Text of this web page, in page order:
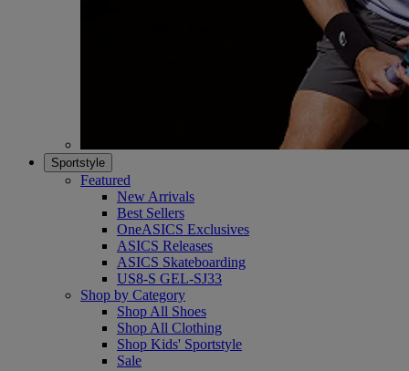
Sportstyle
Featured
New Arrivals
Best Sellers
OneASICS Exclusives
ASICS Releases
ASICS Skateboarding
US8-S GEL-SJ33
Shop by Category
Shop All Shoes
Shop All Clothing
Shop Kids' Sportstyle
Sale